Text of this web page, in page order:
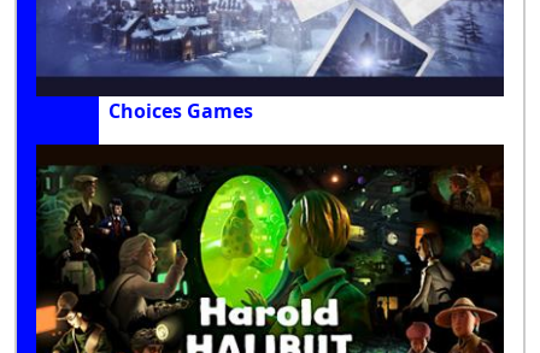
Choices Games